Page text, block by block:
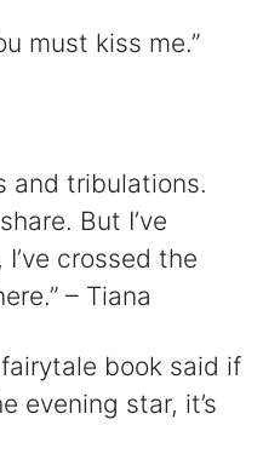
must kiss me.”
and tribulations.
But I’ve
crossed the
– Tiana
fairytale book said if
evening star, it’s